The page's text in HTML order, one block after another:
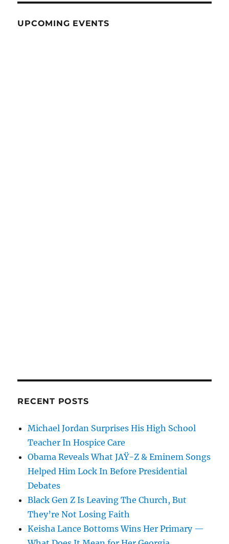
UPCOMING EVENTS
RECENT POSTS
Michael Jordan Surprises His High School
Teacher In Hospice Care
Obama Reveals What JAŸ-Z & Eminem Songs
Helped Him Lock In Before Presidential
Debates
Black Gen Z Is Leaving The Church, But
They’re Not Losing Faith
Keisha Lance Bottoms Wins Her Primary —